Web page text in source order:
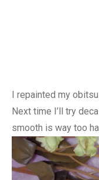
I repainted my
Next time I’ll try
smooth is way too